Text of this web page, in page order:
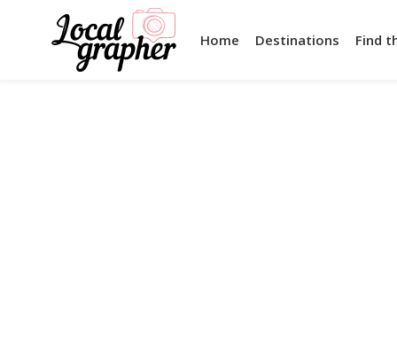
Home Destinations Find